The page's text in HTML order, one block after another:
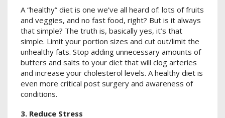
A “healthy” diet is one we’ve all heard of: lots of fruits
and veggies, and no fast food, right? But is it always
that simple? The truth is, basically yes, it’s that
simple. Limit your portion sizes and cut out/limit the
unhealthy fats. Stop adding unnecessary amounts of
butters and salts to your diet that will clog arteries
and increase your cholesterol levels. A healthy diet is
even more critical post surgery and awareness of
conditions.
3. Reduce Stress